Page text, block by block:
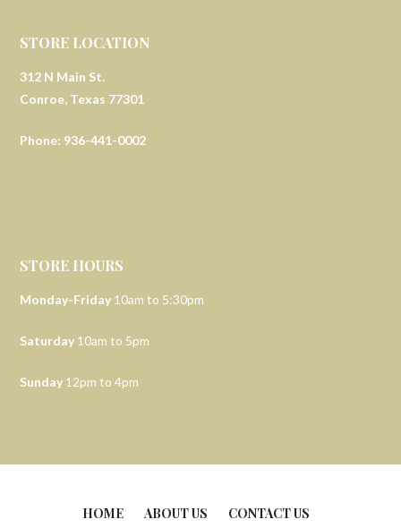
STORE LOCATION
312 N Main St.
Conroe, Texas 77301
Phone: 936-441-0002
STORE HOURS
Monday-Friday 10am to 5:30pm
Saturday 10am to 5pm
Sunday 12pm to 4pm
HOME ABOUT US CONTACT US